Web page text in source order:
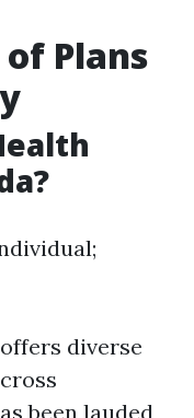
Plans
diverse
been lauded